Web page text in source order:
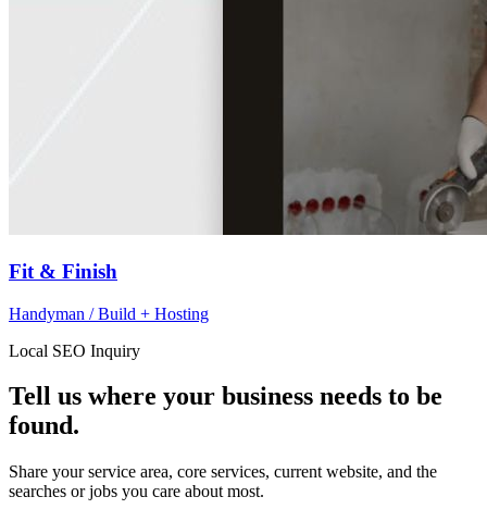
Fit & Finish
Handyman / Build + Hosting
Local SEO Inquiry
Tell us where your business needs to be
found.
Share your service area, core services, current website, and the
searches or jobs you care about most.